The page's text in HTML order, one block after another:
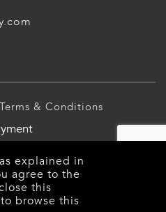
Terms & Conditions
Ltd (TA03349). All Rights
explained in
agree to the
this
browse this